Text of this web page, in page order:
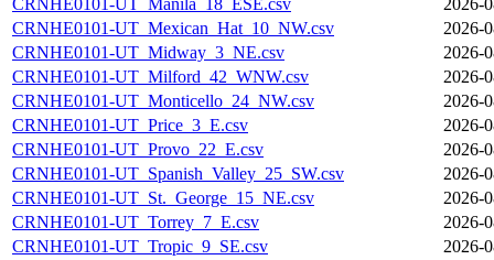
CRNHE0101-UT_Manila_18_ESE.csv
2026-
CRNHE0101-UT_Mexican_Hat_10_NW.csv
2026-
CRNHE0101-UT_Midway_3_NE.csv
2026-
CRNHE0101-UT_Milford_42_WNW.csv
2026-
CRNHE0101-UT_Monticello_24_NW.csv
2026-
CRNHE0101-UT_Price_3_E.csv
2026-
CRNHE0101-UT_Provo_22_E.csv
2026-
CRNHE0101-UT_Spanish_Valley_25_SW.csv
2026-
CRNHE0101-UT_St._George_15_NE.csv
2026-
CRNHE0101-UT_Torrey_7_E.csv
2026-
CRNHE0101-UT_Tropic_9_SE.csv
2026-